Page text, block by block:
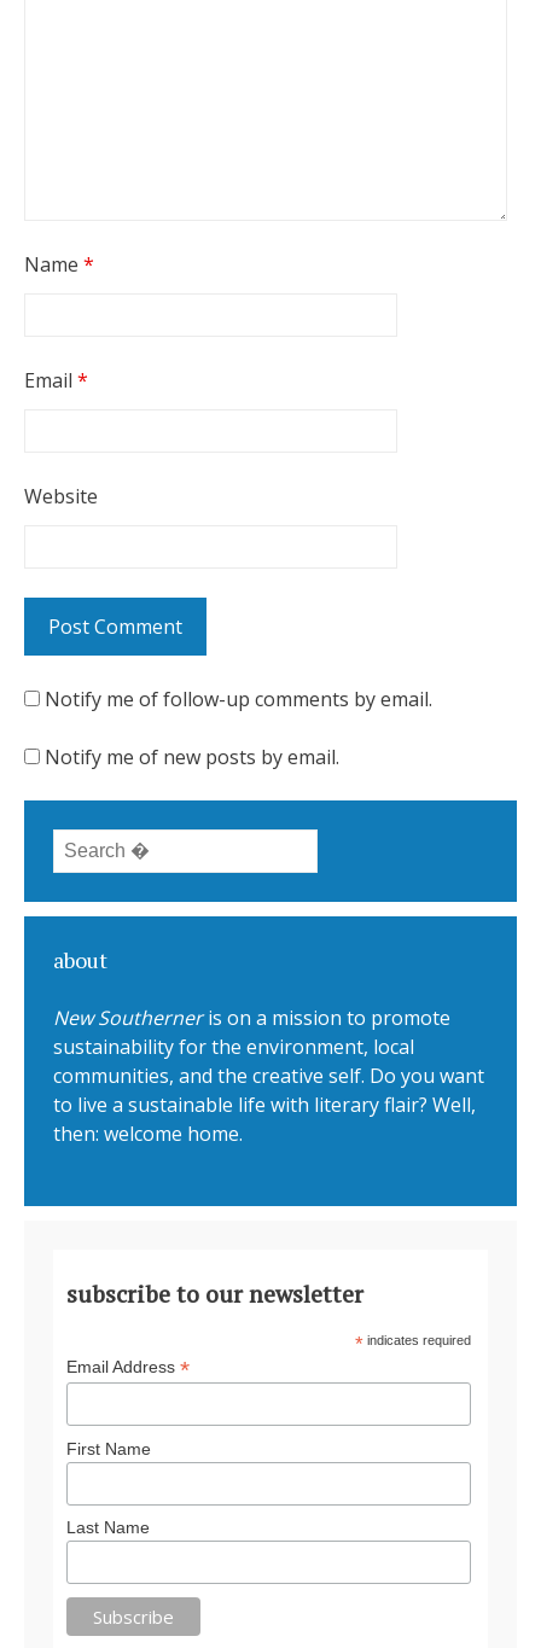
Name *
Email *
Website
Notify me of follow-up comments by email.
Notify me of new posts by email.
Search for:
about
New Southerneris on a mission to promote
sustainability for the environment, local
communities, and the creative self. Do you want
to live a sustainable life with literary flair? Well,
then: welcome home.
subscribe to our newsletter
* indicates required
Email Address *
First Name
Last Name